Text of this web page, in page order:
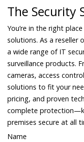
The Security
You’re in the right
solutions. As a reseller
a wide range of IT
surveillance products.
cameras, access
solutions to fit your
pricing, and proven
complete
premises secure at all
Name